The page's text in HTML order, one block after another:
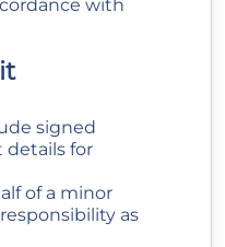
with
signed
details for
of a minor
as